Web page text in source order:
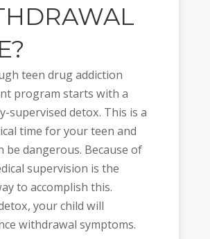
teen drug addiction
program starts with a
supervised detox. This is a
time for your teen and
be dangerous. Because of
supervision is the
to accomplish this.
your child will
withdrawal symptoms.